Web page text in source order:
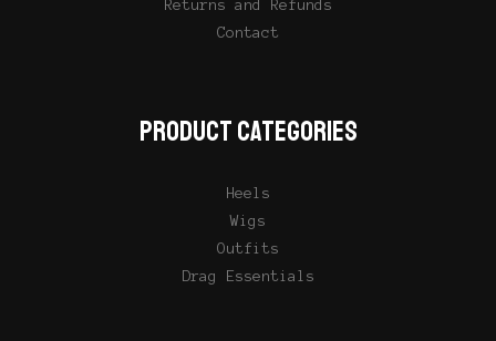
Returns and Refunds
Contact
PRODUCT CATEGORIES
Heels
Wigs
Outfits
Drag Essentials